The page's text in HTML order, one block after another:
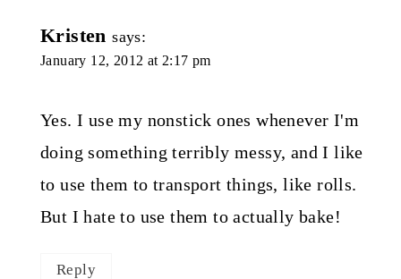
Kristen says:
January 12, 2012 at 2:17 pm
Yes. I use my nonstick ones whenever I'm
doing something terribly messy, and I like
to use them to transport things, like rolls.
But I hate to use them to actually bake!
Reply